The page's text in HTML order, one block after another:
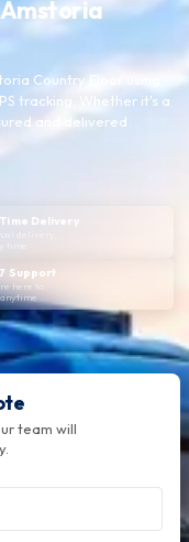
Country Floor using
tracking. Whether it's a
and delivered
Delivery
delivery,
time
Support
here to
team will